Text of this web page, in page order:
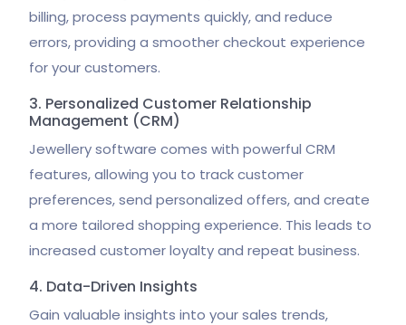
billing, process payments quickly, and reduce
errors, providing a smoother checkout experience
for your customers.
3. Personalized Customer Relationship
Management (CRM)
Jewellery software comes with powerful CRM
features, allowing you to track customer
preferences, send personalized offers, and create
a more tailored shopping experience. This leads to
increased customer loyalty and repeat business.
4. Data-Driven Insights
Gain valuable insights into your sales trends,